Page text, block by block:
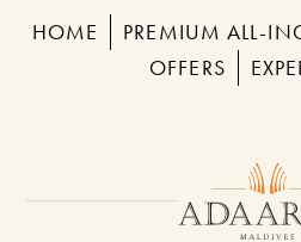
HOME PREMIUM ALL-
OFFERS